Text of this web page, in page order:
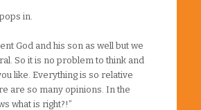
in.
God and his son as well but we
So it is no problem to think and
like. Everything is so relative
are so many opinions. In the
what is right?!”